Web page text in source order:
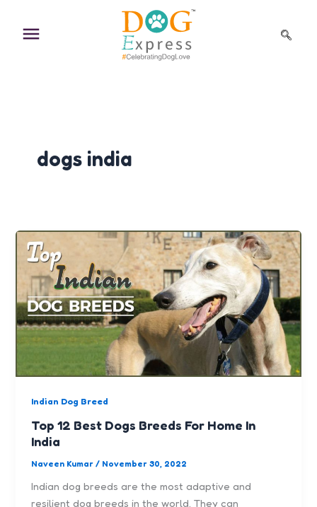
content
dogs india
Indian Dog Breed
Top 12 Best Dogs Breeds For Home In
India
Naveen Kumar/ November 30, 2022
Indian dog breeds are the most adaptive and
resilient dog breeds in the world. They can